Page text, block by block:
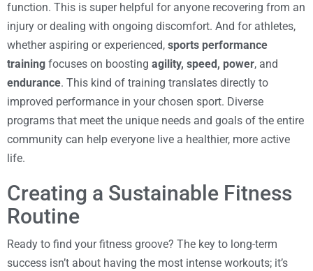
function. This is super helpful for anyone recovering from an
injury or dealing with ongoing discomfort. And for athletes,
whether aspiring or experienced, sports performance
training focuses on boosting agility, speed, power, and
endurance. This kind of training translates directly to
improved performance in your chosen sport. Diverse
programs that meet the unique needs and goals of the entire
community can help everyone live a healthier, more active
life.
Creating a Sustainable Fitness
Routine
Ready to find your fitness groove? The key to long-term
success isn’t about having the most intense workouts; it’s